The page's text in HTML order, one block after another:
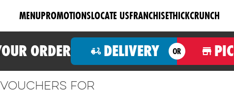
MENUPROMOTIONSLOCATE USFRANCHISETHICKCRUNCH
ORDER DELIVERY OR
Vouchers For